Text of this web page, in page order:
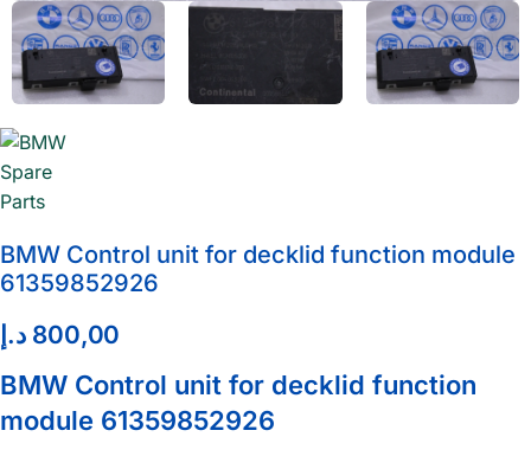
BMW Control unit for decklid function module
61359852926
800,00 د.إ
BMW Control unit for decklid function
module 61359852926